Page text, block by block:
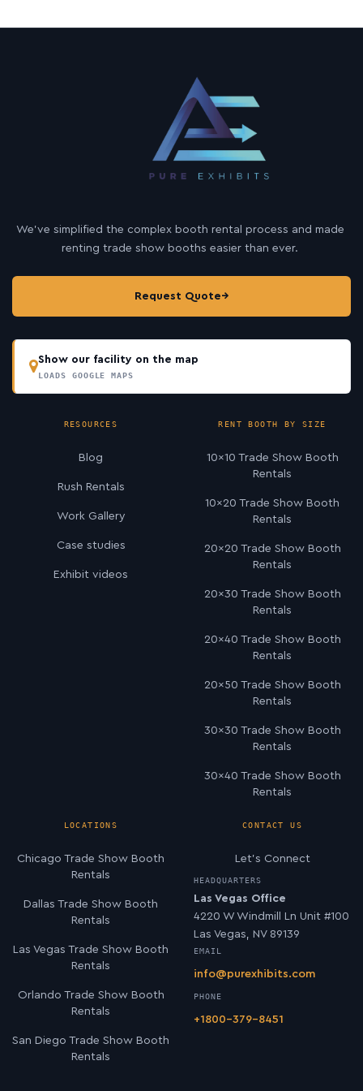
We’ve simplified the complex booth rental process and made
renting trade show booths easier than ever.
Request Quote→
Show our facility on the map
LOADS GOOGLE MAPS
RESOURCES
Blog
Rush Rentals
Work Gallery
Case studies
Exhibit videos
RENT BOOTH BY SIZE
10×10 Trade Show Booth
Rentals
10×20 Trade Show Booth
Rentals
20×20 Trade Show Booth
Rentals
20×30 Trade Show Booth
Rentals
20×40 Trade Show Booth
Rentals
20×50 Trade Show Booth
Rentals
30×30 Trade Show Booth
Rentals
30×40 Trade Show Booth
Rentals
LOCATIONS
Chicago Trade Show Booth
Rentals
Dallas Trade Show Booth
Rentals
Las Vegas Trade Show Booth
Rentals
Orlando Trade Show Booth
Rentals
San Diego Trade Show Booth
Rentals
CONTACT US
Let’s Connect
HEADQUARTERS
Las Vegas Office
4220 W Windmill Ln Unit #100
Las Vegas, NV 89139
EMAIL
info@purexhibits.com
PHONE
+1800-379-8451